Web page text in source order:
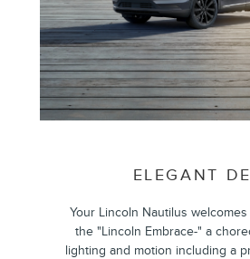
ELEGANT
Your Lincoln Nautilus
the "Lincoln Embrace-" a
lighting and motion including a